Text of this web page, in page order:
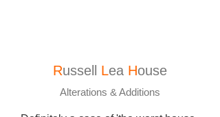
Russell Lea House
Alterations & Additions